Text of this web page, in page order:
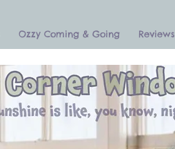
Ozzy Coming & Going Reviews